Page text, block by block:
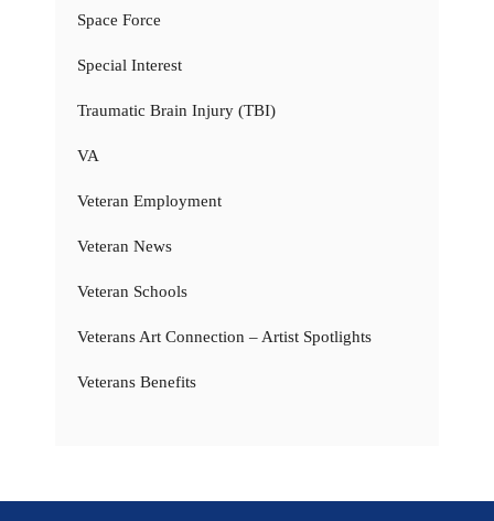
Space Force
Special Interest
Traumatic Brain Injury (TBI)
VA
Veteran Employment
Veteran News
Veteran Schools
Veterans Art Connection – Artist Spotlights
Veterans Benefits